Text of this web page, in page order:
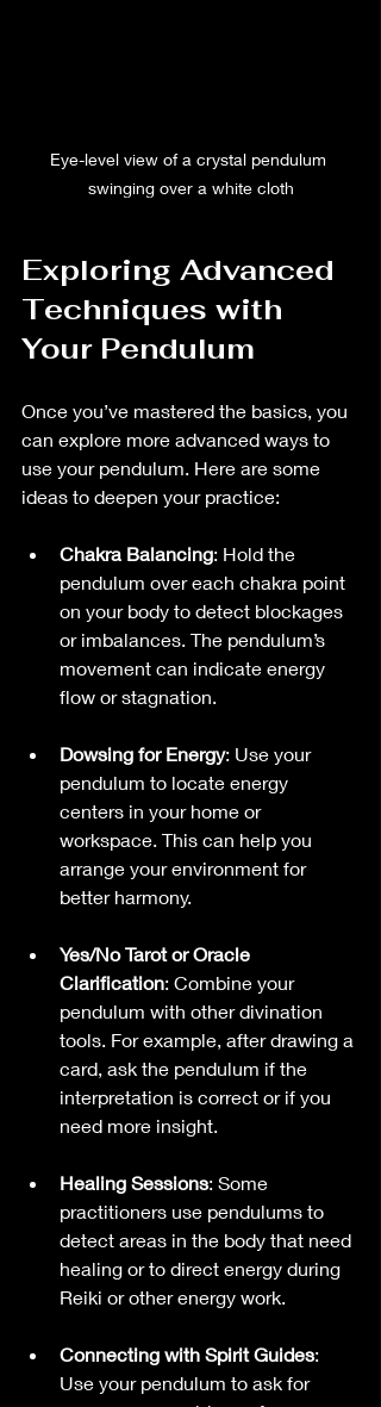
Eye-level view of a crystal pendulum
swinging over a white cloth
Exploring Advanced
Techniques with
Your Pendulum
Once you’ve mastered the basics, you
can explore more advanced ways to
use your pendulum. Here are some
ideas to deepen your practice:
Chakra Balancing: Hold the
pendulum over each chakra point
on your body to detect blockages
or imbalances. The pendulum’s
movement can indicate energy
flow or stagnation.
Dowsing for Energy: Use your
pendulum to locate energy
centers in your home or
workspace. This can help you
arrange your environment for
better harmony.
Yes/No Tarot or Oracle
Clarification: Combine your
pendulum with other divination
tools. For example, after drawing a
card, ask the pendulum if the
interpretation is correct or if you
need more insight.
Healing Sessions: Some
practitioners use pendulums to
detect areas in the body that need
healing or to direct energy during
Reiki or other energy work.
Connecting with Spirit Guides:
Use your pendulum to ask for